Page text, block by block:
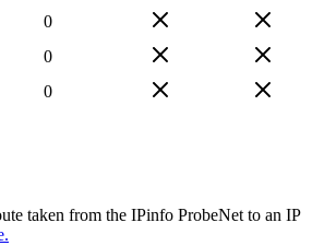
0
0
0
taken from the IPinfo ProbeNet to an IP